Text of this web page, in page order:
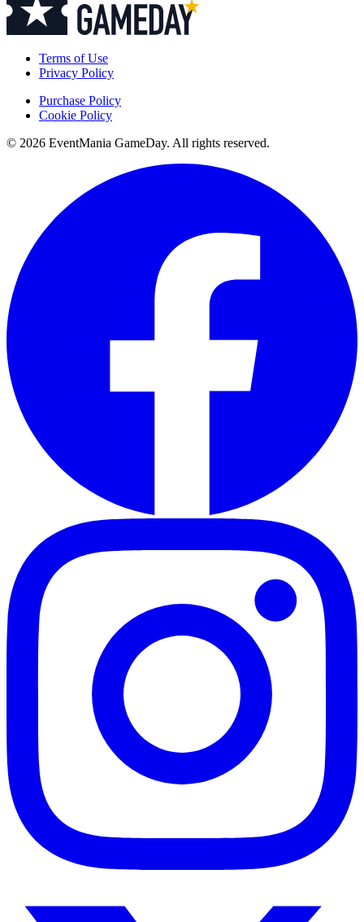
Terms of Use
Privacy Policy
Purchase Policy
Cookie Policy
© 2026 EventMania GameDay. All rights reserved.